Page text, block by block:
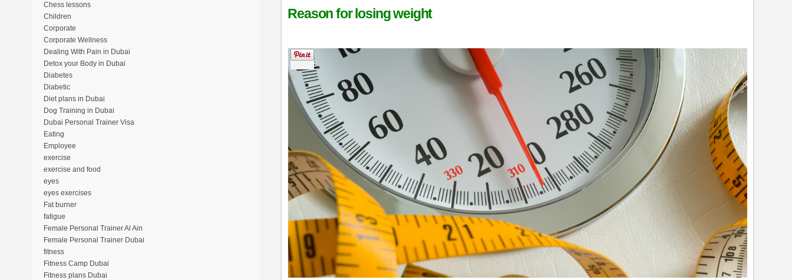
Reason for losing weight
Chess lessons
Children
Corporate
Corporate Wellness
Dealing With Pain in Dubai
Detox your Body in Dubai
Diabetes
Diabetic
Diet plans in Dubai
Dog Training in Dubai
Dubai Personal Trainer Visa
Eating
Employee
exercise
exercise and food
eyes
eyes exercises
Fat burner
fatigue
Female Personal Trainer Al Ain
Female Personal Trainer Dubai
fitness
Fitness Camp Dubai
Fitness plans Dubai